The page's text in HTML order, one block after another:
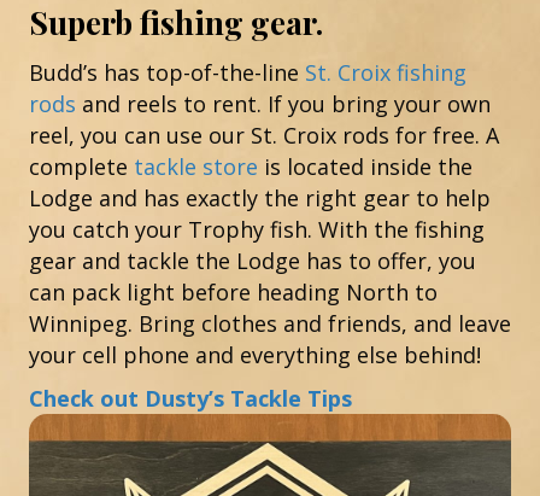
Superb fishing gear.
Budd’s has top-of-the-line St. Croix fishing
rods and reels to rent. If you bring your own
reel, you can use our St. Croix rods for free. A
complete tackle store is located inside the
Lodge and has exactly the right gear to help
you catch your Trophy fish. With the fishing
gear and tackle the Lodge has to offer, you
can pack light before heading North to
Winnipeg. Bring clothes and friends, and leave
your cell phone and everything else behind!
Check out Dusty’s Tackle Tips